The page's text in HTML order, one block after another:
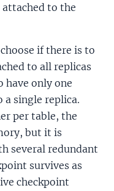
to the
if there is to
to all replicas
have only one
single replica.
per table, the
but it is
several redundant
survives as
checkpoint